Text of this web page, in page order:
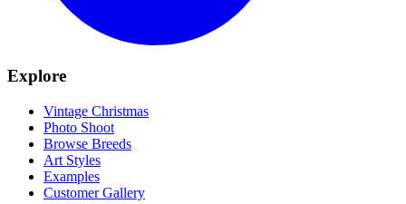
Explore
Vintage Christmas
Photo Shoot
Browse Breeds
Art Styles
Examples
Customer Gallery